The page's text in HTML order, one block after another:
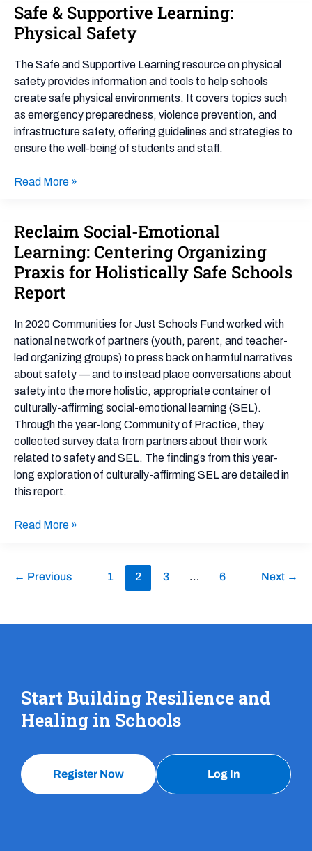
Safe & Supportive Learning:
Physical Safety
The Safe and Supportive Learning resource on physical
safety provides information and tools to help schools
create safe physical environments. It covers topics such
as emergency preparedness, violence prevention, and
infrastructure safety, offering guidelines and strategies to
ensure the well-being of students and staff.
Safe
&
Supportive
Learning:
Physical
Safety
Read More »
Reclaim Social-Emotional
Learning: Centering Organizing
Praxis for Holistically Safe Schools
Report
In 2020 Communities for Just Schools Fund worked with
national network of partners (youth, parent, and teacher-
led organizing groups) to press back on harmful narratives
about safety — and to instead place conversations about
safety into the more holistic, appropriate container of
culturally-affirming social-emotional learning (SEL).
Through the year-long Community of Practice, they
collected survey data from partners about their work
related to safety and SEL. The findings from this year-
long exploration of culturally-affirming SEL are detailed in
this report.
Reclaim
Social-
Emotional
Learning:
Centering
Praxis
for
Holistically
Safe
Schools
Report
Read More »
← Previous 1 2 3 … 6 Next →
Start Building Resilience and
Healing in Schools
Register Now Log In